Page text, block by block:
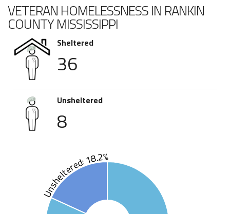
VETERAN HOMELESSNESS IN RANKIN
COUNTY MISSISSIPPI
Sheltered
36
Unsheltered
8
Unsheltered: 18.2%